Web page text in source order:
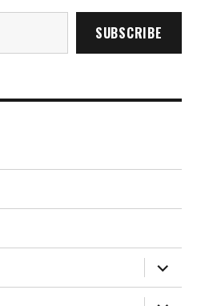
SUBSCRIBE
expand
child
menu